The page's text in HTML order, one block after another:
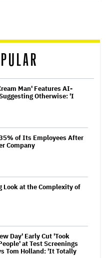
Man' Features AI-
Otherwise: 'I
of Its Employees After
Company
Look at the Complexity of
Day' Early Cut 'Took
at Test Screenings
Tom Holland: 'It Totally